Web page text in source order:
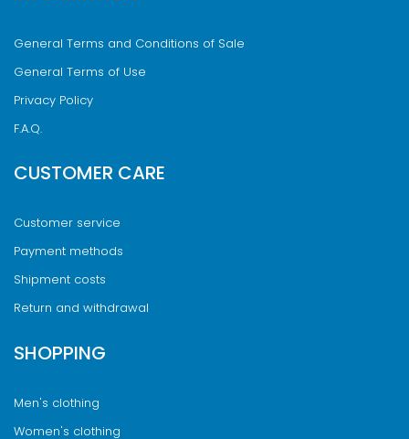
General Terms and Conditions of Sale
General Terms of Use
Privacy Policy
F.A.Q.
CUSTOMER CARE
Customer service
Payment methods
Shipment costs
Return and withdrawal
SHOPPING
Men's clothing
Women's clothing